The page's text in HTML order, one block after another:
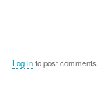
Log into post comments